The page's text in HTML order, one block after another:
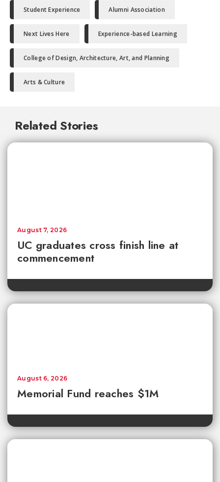
Student Experience Alumni Association
Next Lives Here Experience-based Learning
College of Design, Architecture, Art, and Planning
Arts & Culture
Related Stories
UC graduates cross finish line at
commencement
August 7, 2026
Memorial Fund reaches $1M
August 6, 2026